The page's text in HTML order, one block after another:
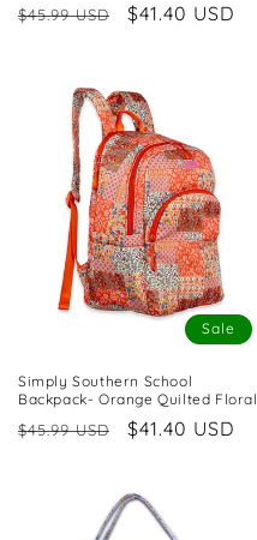
Regular
$45.99 USD
Sale
$41.40 USD
Sale
Simply Southern School
Backpack- Orange Quilted Floral
Regular
$45.99 USD
Sale
$41.40 USD